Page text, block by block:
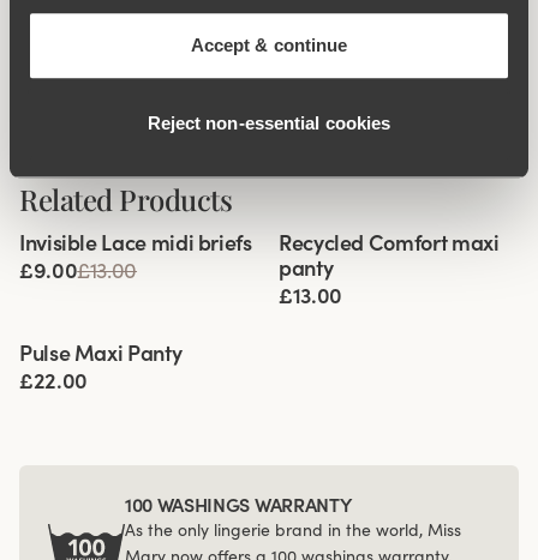
Accept & continue
Reject non‑essential cookies
Comfort Straps
Related Products
Invisible Lace midi briefs
£9.00£13.00
4 for 3
Recycled Comfort maxi
panty
£13.00
4 for 3
Pulse Maxi Panty
£22.00
100 WASHINGS WARRANTY
As the only lingerie brand in the world, Miss